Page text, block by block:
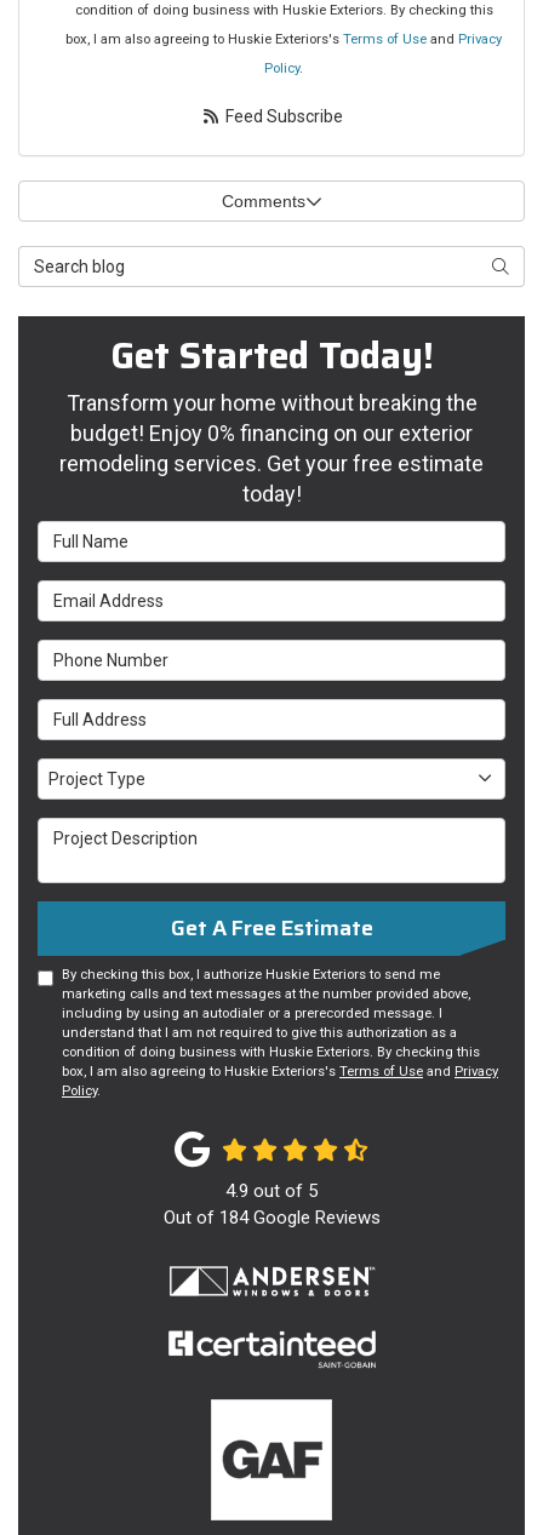
condition of doing business with Huskie Exteriors. By checking this
box, I am also agreeing to Huskie Exteriors's Terms of Use and Privacy
Policy.
Feed Subscribe
Comments
Search Blog
Get Started Today!
Transform your home without breaking the
budget! Enjoy 0% financing on our exterior
remodeling services. Get your free estimate
today!
Full Name
Email Address
Phone Number
Full Address
Project Type
Project Type
Project Description
Get A Free Estimate
By checking this box, I authorize Huskie Exteriors to send me
marketing calls and text messages at the number provided above,
including by using an autodialer or a prerecorded message. I
understand that I am not required to give this authorization as a
condition of doing business with Huskie Exteriors. By checking this
box, I am also agreeing to Huskie Exteriors's Terms of Use and Privacy
Policy.
4.9 out of 5
Out of 184Google Reviews